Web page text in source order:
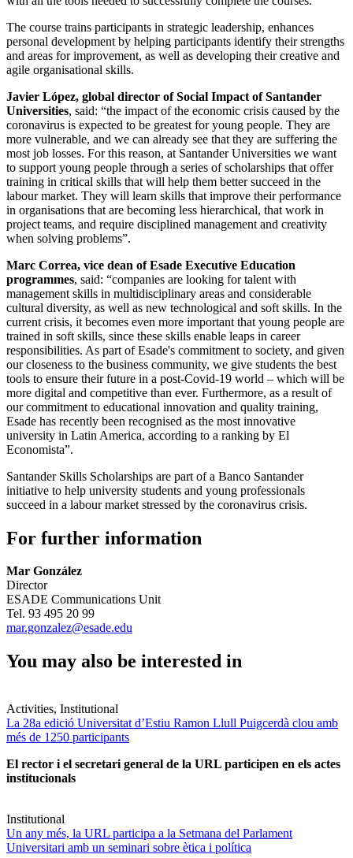
The course trains participants in strategic leadership, enhances
personal development by helping participants identify their strengths
and areas for improvement, as well as developing their creative and
agile organisational skills.
Javier López, global director of Social Impact of Santander
Universities, said: “the impact of the economic crisis caused by the
coronavirus is expected to be greatest for young people. They are
more vulnerable, and we can already see that they are suffering the
most job losses. For this reason, at Santander Universities we want
to support young people through a series of scholarships that offer
training in critical skills that will help them better succeed in the
labour market. They will learn skills that improve their performance
in organisations that are becoming less hierarchical, that work in
project teams, and require disciplined management and creativity
when solving problems”.
Marc Correa, vice dean of Esade Executive Education
programmes, said: “companies are looking for talent with
management skills in multidisciplinary areas and considerable
cultural diversity, as well as new technological and soft skills. In the
current crisis, it becomes even more important that young people are
trained in soft skills, since these skills enable leaps in career
responsibilities. As part of Esade's commitment to society, and given
our closeness to the business community, we give students the best
tools to ensure their future in a post-Covid-19 world – which will be
more digital and competitive than ever. Furthermore, as a result of
our commitment to educational innovation and quality training,
Esade has recently been recognised as the most innovative
university in Latin America, according to a ranking by El
Economista”.
Santander Skills Scholarships are part of a Banco Santander
initiative to help university students and young professionals
succeed in a labour market stressed by the coronavirus crisis.
For further information
Mar González
Director
ESADE Communications Unit
Tel. 93 495 20 99
mar.gonzalez@esade.edu
You may also be interested in
Activities, Institutional
La 28a edició Universitat d’Estiu Ramon Llull Puigcerdà clou amb
més de 1250 participants
El rector i el secretari general de la URL participen en els actes
institucionals
Institutional
Un any més, la URL participa a la Setmana del Parlament
Universitari amb un seminari sobre ètica i política